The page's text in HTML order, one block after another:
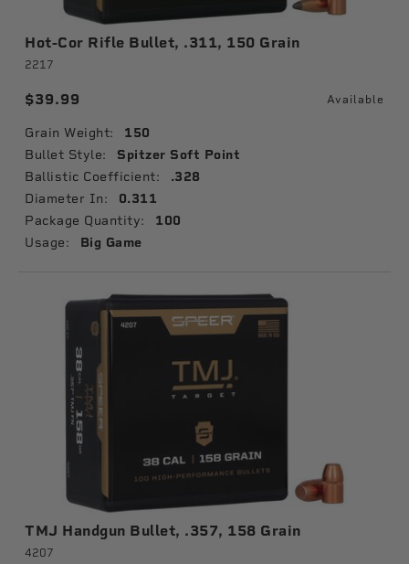
Hot-Cor Rifle Bullet, .311, 150 Grain
2217
$39.99 Available
Grain Weight: 150
Bullet Style: Spitzer Soft Point
Ballistic Coefficient: .328
Diameter In: 0.311
Package Quantity: 100
Usage: Big Game
TMJ Handgun Bullet, .357, 158 Grain
4207